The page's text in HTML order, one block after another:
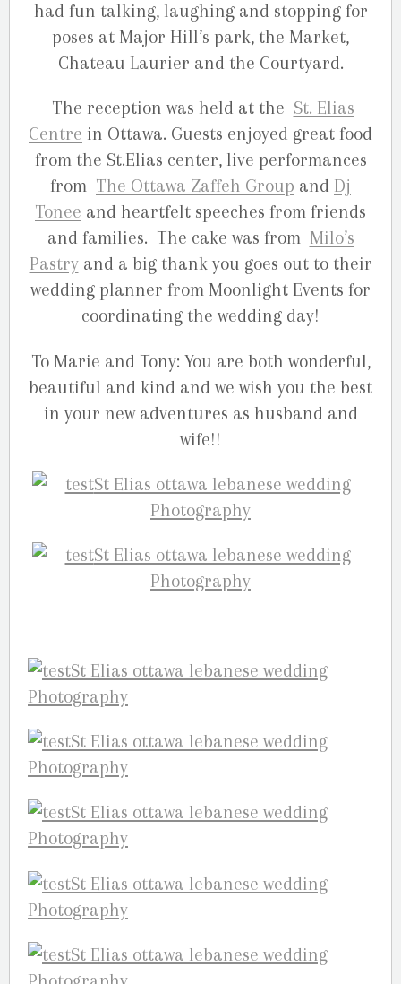
had fun talking, laughing and stopping for
poses at Major Hill’s park, the Market,
Chateau Laurier and the Courtyard.
The reception was held at the St. Elias
Centre in Ottawa. Guests enjoyed great food
from the St.Elias center, live performances
from The Ottawa Zaffeh Group and Dj
Tonee and heartfelt speeches from friends
and families. The cake was from Milo’s
Pastryand a big thank you goes out to their
wedding planner from Moonlight Events for
coordinating the wedding day!
To Marie and Tony: You are both wonderful,
beautiful and kind and we wish you the best
in your new adventures as husband and
wife!!